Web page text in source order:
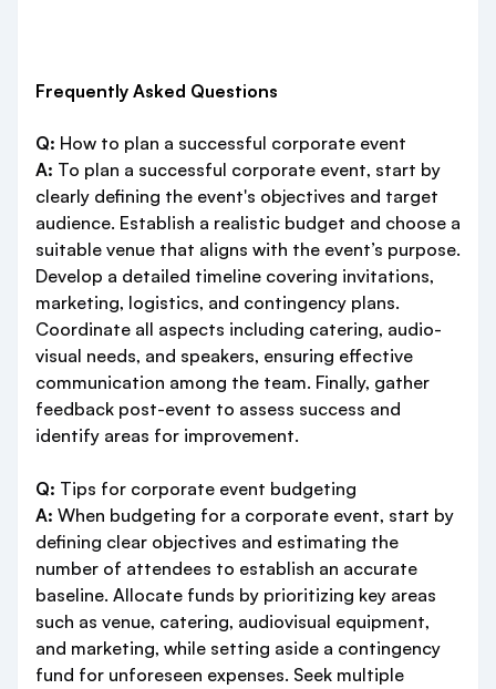
Frequently Asked Questions
Q: How to plan a successful corporate event
A: To plan a successful corporate event, start by
clearly defining the event's objectives and target
audience. Establish a realistic budget and choose a
suitable venue that aligns with the event’s purpose.
Develop a detailed timeline covering invitations,
marketing, logistics, and contingency plans.
Coordinate all aspects including catering, audio-
visual needs, and speakers, ensuring effective
communication among the team. Finally, gather
feedback post-event to assess success and
identify areas for improvement.
Q: Tips for corporate event budgeting
A: When budgeting for a corporate event, start by
defining clear objectives and estimating the
number of attendees to establish an accurate
baseline. Allocate funds by prioritizing key areas
such as venue, catering, audiovisual equipment,
and marketing, while setting aside a contingency
fund for unforeseen expenses. Seek multiple